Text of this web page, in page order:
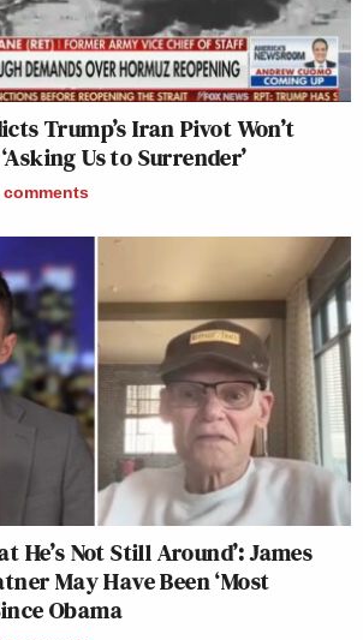
Trump’s Iran Pivot Won’t
Us to Surrender’
comments
He’s Not Still Around’: James
May Have Been ‘Most
Obama